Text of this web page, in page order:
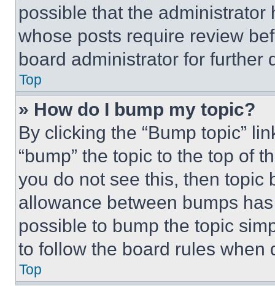
possible that the
whose posts require review
board administrator for further
Top
» How do I bump my topic?
By clicking the “Bump topic”
“bump” the topic to the top of
you do not see this, then topic
allowance between bumps
possible to bump the topic
to follow the board rules when
Top